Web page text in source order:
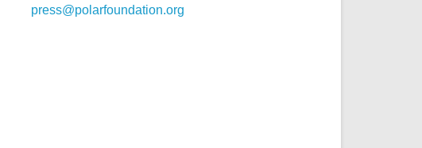
press@polarfoundation.org